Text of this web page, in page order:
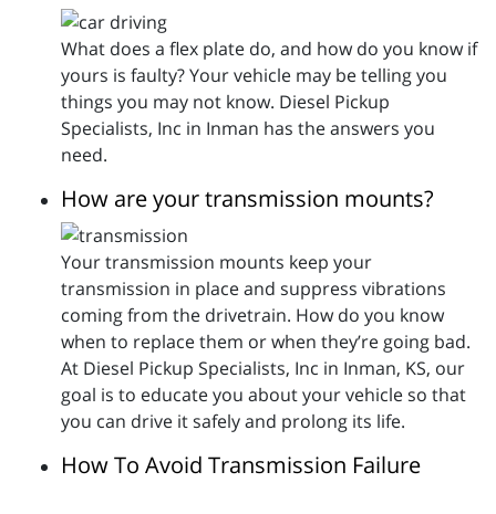
What does a flex plate do, and how do you know if
yours is faulty? Your vehicle may be telling you
things you may not know. Diesel Pickup
Specialists, Inc in Inman has the answers you
need.
How are your transmission mounts?
Your transmission mounts keep your
transmission in place and suppress vibrations
coming from the drivetrain. How do you know
when to replace them or when they’re going bad.
At Diesel Pickup Specialists, Inc in Inman, KS, our
goal is to educate you about your vehicle so that
you can drive it safely and prolong its life.
How To Avoid Transmission Failure